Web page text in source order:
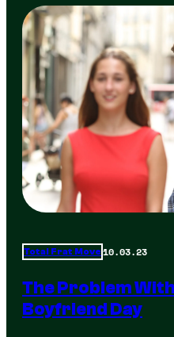
Total Frat Move 10.03.23
The Problem
Boyfriend Day